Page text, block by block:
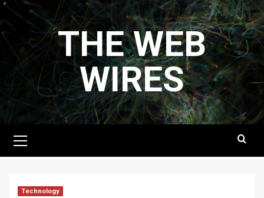
Skip
to
content
THE WEB
WIRES
Menu
Technology